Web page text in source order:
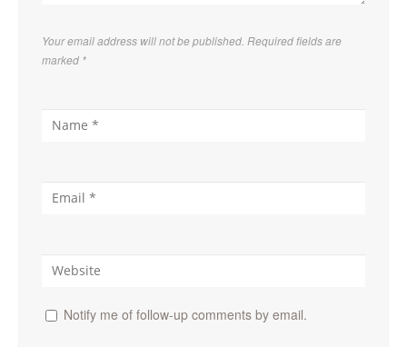
Your email address will not be published. Required fields are
marked *
Notify me of follow-up comments by email.